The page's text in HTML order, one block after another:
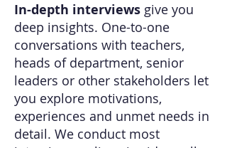
In-depth interviews give you
deep insights. One-to-one
conversations with teachers,
heads of department, senior
leaders or other stakeholders let
you explore motivations,
experiences and unmet needs in
detail. We conduct most